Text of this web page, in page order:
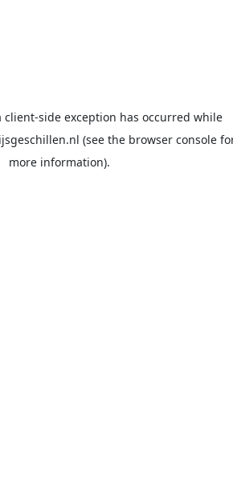
client-side exception has occurred while
(see the browser console
more information).